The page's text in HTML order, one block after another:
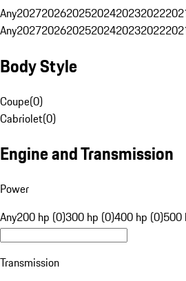
Any202720262025202420232022
Any202720262025202420232022
Body Style
Coupe(0)
Cabriolet(0)
Engine and Transmission
Power
Any200 hp (0)300 hp (0)400 hp (0)500
Transmission